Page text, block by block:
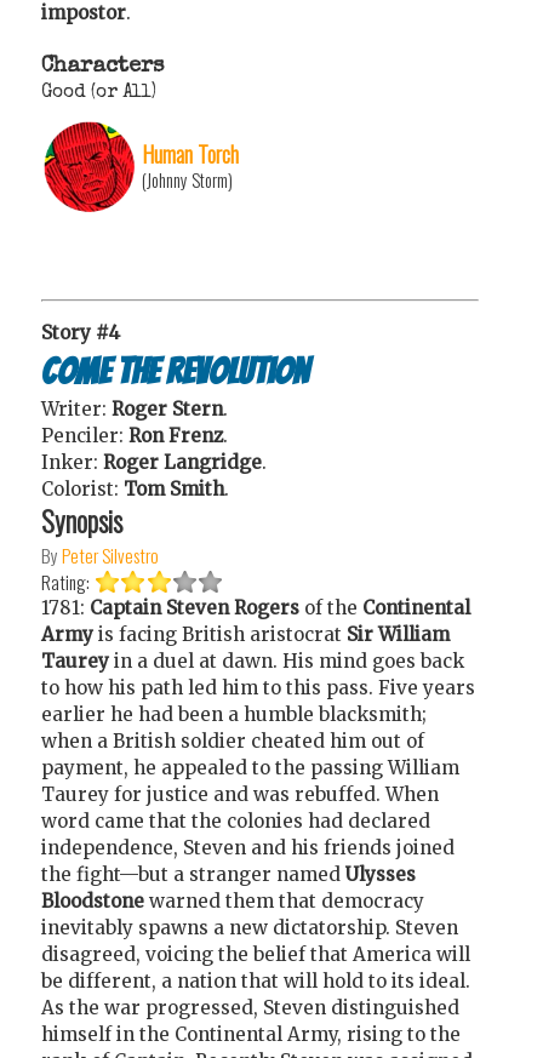
impostor.
Characters
Good (or All)
Human Torch
(Johnny Storm)
Story #4
Come the Revolution
Writer: Roger Stern.
Penciler: Ron Frenz.
Inker: Roger Langridge.
Colorist: Tom Smith.
Synopsis
ByPeter Silvestro
Rating:
1781: Captain Steven Rogers of the Continental
Army is facing British aristocrat Sir William
Taurey in a duel at dawn. His mind goes back
to how his path led him to this pass. Five years
earlier he had been a humble blacksmith;
when a British soldier cheated him out of
payment, he appealed to the passing William
Taurey for justice and was rebuffed. When
word came that the colonies had declared
independence, Steven and his friends joined
the fight—but a stranger named Ulysses
Bloodstone warned them that democracy
inevitably spawns a new dictatorship. Steven
disagreed, voicing the belief that America will
be different, a nation that will hold to its ideal.
As the war progressed, Steven distinguished
himself in the Continental Army, rising to the